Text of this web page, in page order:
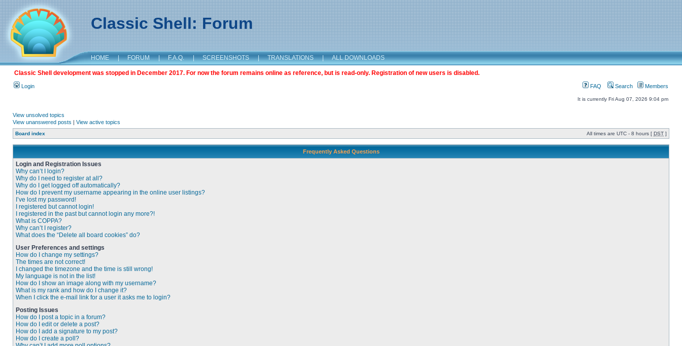
Classic Shell: Forum
HOME | FORUM | F.A.Q. | SCREENSHOTS | TRANSLATIONS | ALL DOWNLOADS
Classic Shell development was stopped in December 2017. For now the forum remains online as reference, but is read-only. Registration of new users is disabled.
Login FAQ Search Members
It is currently Fri Aug 07, 2026 9:04 pm
View unsolved topics
View unanswered posts | View active topics
Board index All times are UTC - 8 hours [ DST ]
Frequently Asked Questions
Login and Registration Issues
Why can’t I login?
Why do I need to register at all?
Why do I get logged off automatically?
How do I prevent my username appearing in the online user listings?
I’ve lost my password!
I registered but cannot login!
I registered in the past but cannot login any more?!
What is COPPA?
Why can’t I register?
What does the “Delete all board cookies” do?
User Preferences and settings
How do I change my settings?
The times are not correct!
I changed the timezone and the time is still wrong!
My language is not in the list!
How do I show an image along with my username?
What is my rank and how do I change it?
When I click the e-mail link for a user it asks me to login?
Posting Issues
How do I post a topic in a forum?
How do I edit or delete a post?
How do I add a signature to my post?
How do I create a poll?